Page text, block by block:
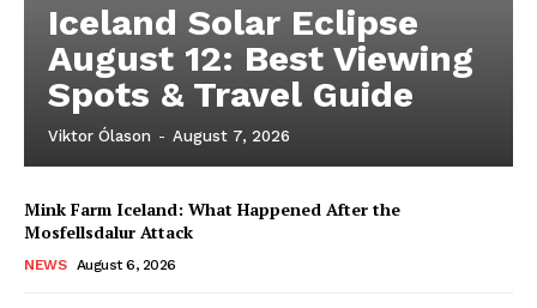
Iceland Solar Eclipse
August 12: Best Viewing
Spots & Travel Guide
Viktor Ólason - August 7, 2026
Mink Farm Iceland: What Happened After the
Mosfellsdalur Attack
NEWS August 6, 2026